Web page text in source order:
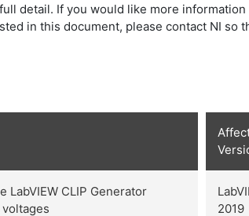
detail. If you would like more
in this document, please contact NI so
LabVIEW CLIP Generator
2019